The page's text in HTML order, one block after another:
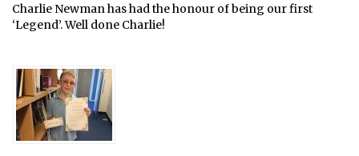
Charlie Newman has had the honour of being our first
‘Legend’. Well done Charlie!